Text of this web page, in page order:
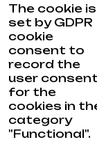
The cookie is
set by GDPR
cookie
consent to
record the
user
for the
cookies in
category
"Functional".